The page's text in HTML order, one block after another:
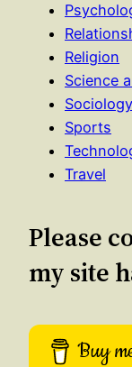
Religion
Science
Sociology
Sports
Travel
Please
my site
Buy